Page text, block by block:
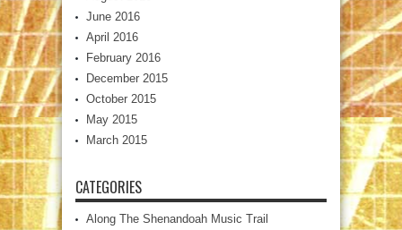
June 2016
April 2016
February 2016
December 2015
October 2015
May 2015
March 2015
CATEGORIES
Along The Shenandoah Music Trail